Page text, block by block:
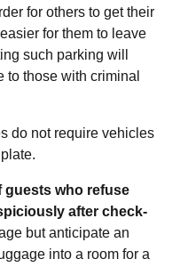
for others to get their
for them to leave
such parking will
to those with criminal
do not require vehicles
guests who refuse
after check-
but anticipate an
into a room for a